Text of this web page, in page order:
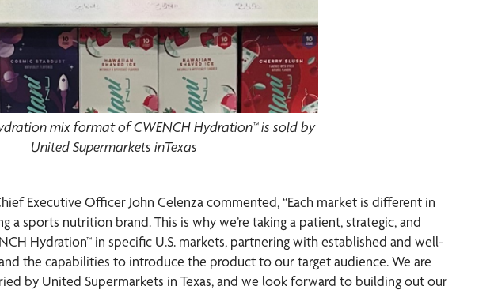
mix format of CWENCH Hydration™ is sold by
United Supermarkets inTexas
Executive Officer John Celenza commented, “Each market is different in
sports nutrition brand. This is why we’re taking a patient, strategic, and
Hydration™ in specific U.S. markets, partnering with established and well-
the capabilities to introduce the product to our target audience. We are
by United Supermarkets in Texas, and we look forward to building out our